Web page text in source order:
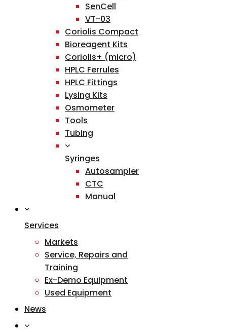
SenCell
VT-03
Coriolis Compact
Bioreagent Kits
Coriolis+ (micro)
HPLC Ferrules
HPLC Fittings
Lysing Kits
Osmometer
Tools
Tubing
Syringes
Autosampler
CTC
Manual
Services
Markets
Service, Repairs and
Training
Ex-Demo Equipment
Used Equipment
News